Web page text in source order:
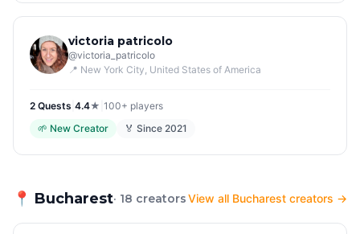
victoria patricolo
@victoria_patricolo
📍 New York City, United States of America
2 Quests 4.4★ 100+ players
🌱 New Creator 🏅 Since 2021
📍 Bucharest· 18 creatorsView all Bucharest creators →